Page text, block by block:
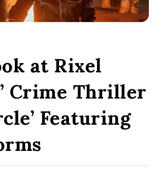
at Rixel
Crime Thriller
Featuring